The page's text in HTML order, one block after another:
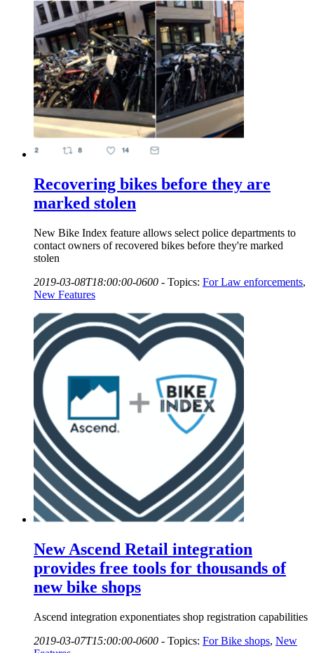
Recovering bikes before they are
marked stolen
New Bike Index feature allows select police departments to
contact owners of recovered bikes before they're marked
stolen
2019-03-08T18:00:00-0600 - Topics: For Law enforcements,
New Features
New Ascend Retail integration
provides free tools for thousands of
new bike shops
Ascend integration exponentiates shop registration capabilities
2019-03-07T15:00:00-0600 - Topics: For Bike shops, New